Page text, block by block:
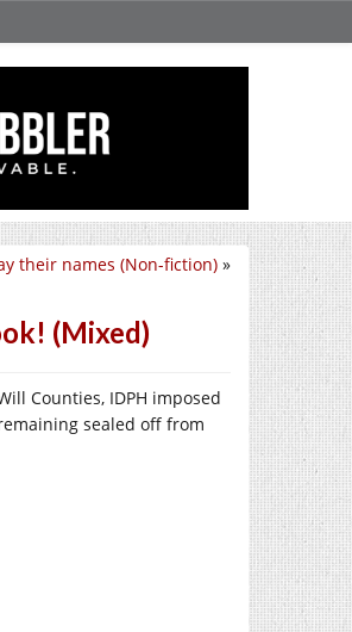
their names (Non-fiction) »
(Mixed)
Counties, IDPH imposed
sealed off from